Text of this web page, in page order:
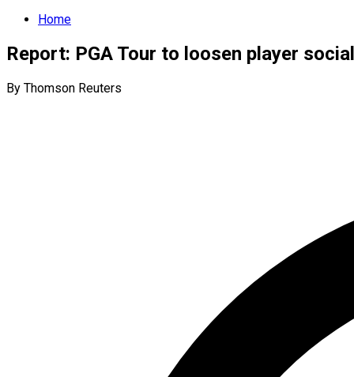
Home
Report: PGA Tour to loosen player
By Thomson Reuters